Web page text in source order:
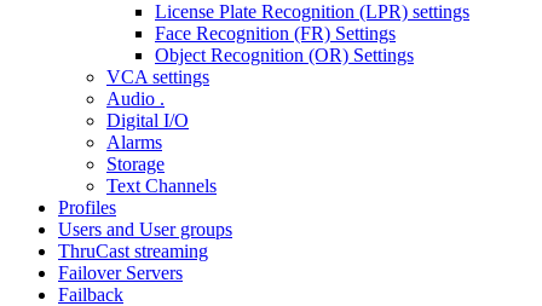
License Plate Recognition (LPR) settings
Face Recognition (FR) Settings
Object Recognition (OR) Settings
VCA settings
Audio .
Digital I/O
Alarms
Storage
Text Channels
Profiles
Users and User groups
ThruCast streaming
Failover Servers
Failback